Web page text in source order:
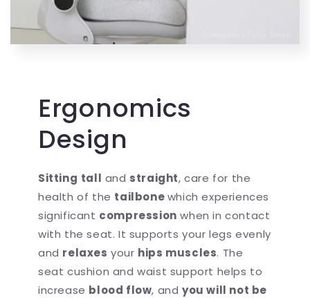
Ergonomics
Design
Sitting tall and straight, care for the
health of the tailbonewhich experiences
significant compression when in contact
with the seat. It supports your legs evenly
and relaxes your hips muscles. The
seat cushion and waist support helps to
increase blood flow, andyou will not be